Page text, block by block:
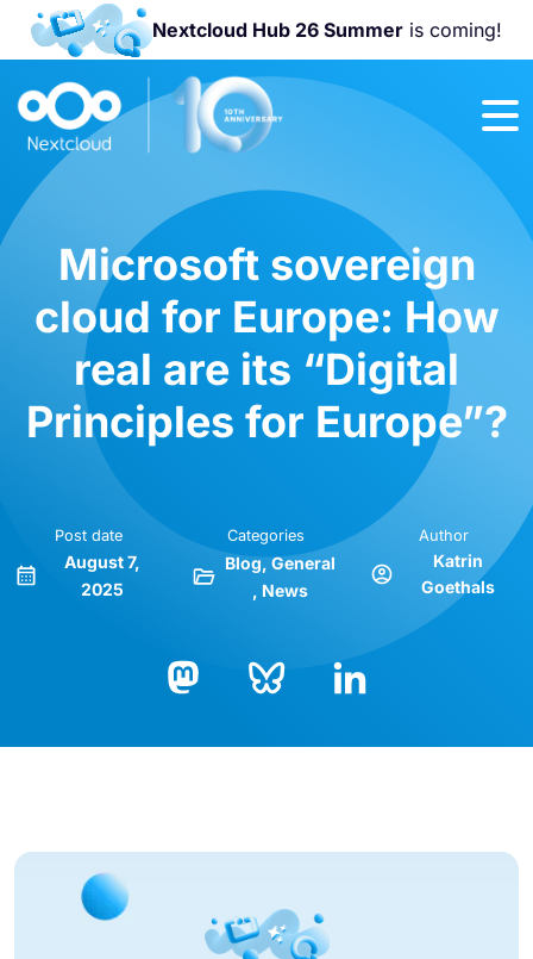
Nextcloud Hub 26 Summeris coming!
Join us at the
Nextcloud
Community
Microsoft sovereign
cloud for Europe: How
real are its “Digital
Principles for Europe”?
Post date
August 7,
2025
Categories
Blog General
News
Author
Katrin
Goethals